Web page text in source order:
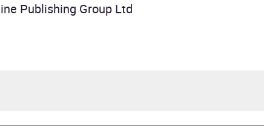
Publishing Group Ltd